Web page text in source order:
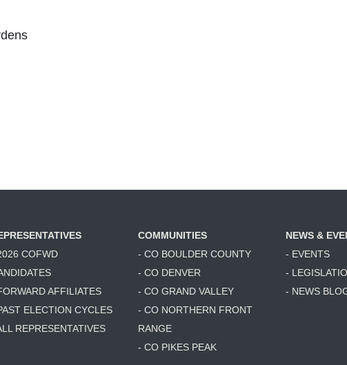
COFWD
AFFILIATES
ELECTION CYCLES
REPRESENTATIVES
COMMUNITIES
- CO BOULDER COUNTY
- CO DENVER
- CO GRAND VALLEY
- CO NORTHERN FRONT
RANGE
- CO PIKES PEAK
NEWS &
- EVENTS
-
- NEWS